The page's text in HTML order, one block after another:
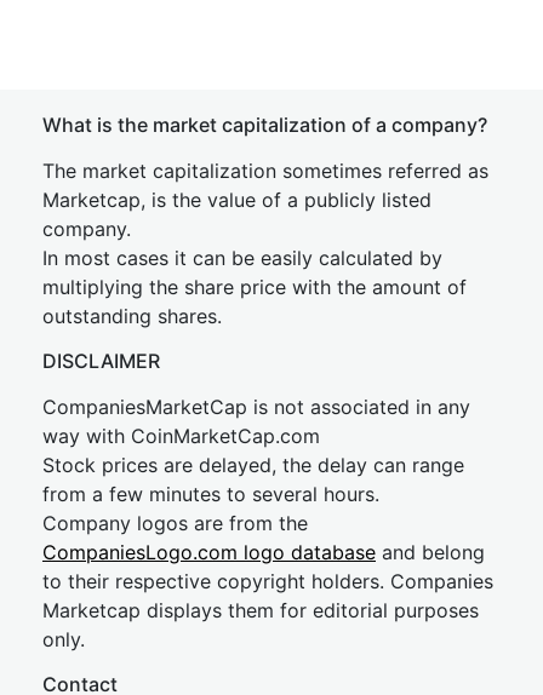
What is the market capitalization of a company?
The market capitalization sometimes referred as
Marketcap, is the value of a publicly listed
company.
In most cases it can be easily calculated by
multiplying the share price with the amount of
outstanding shares.
DISCLAIMER
CompaniesMarketCap is not associated in any
way with CoinMarketCap.com
Stock prices are delayed, the delay can range
from a few minutes to several hours.
Company logos are from the
CompaniesLogo.com logo database and belong
to their respective copyright holders. Companies
Marketcap displays them for editorial purposes
only.
Contact